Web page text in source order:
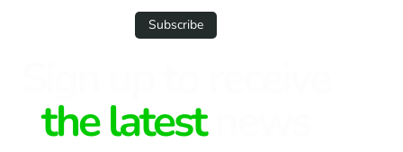
Subscribe
the latestnews